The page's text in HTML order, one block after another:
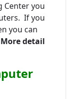
Center you
If you
you can
detail